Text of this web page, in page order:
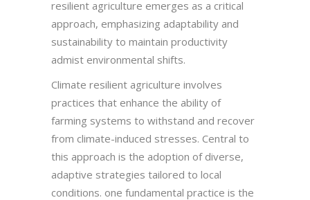
resilient agriculture emerges as a critical
approach, emphasizing adaptability and
sustainability to maintain productivity
admist environmental shifts.
Climate resilient agriculture involves
practices that enhance the ability of
farming systems to withstand and recover
from climate-induced stresses. Central to
this approach is the adoption of diverse,
adaptive strategies tailored to local
conditions. one fundamental practice is the